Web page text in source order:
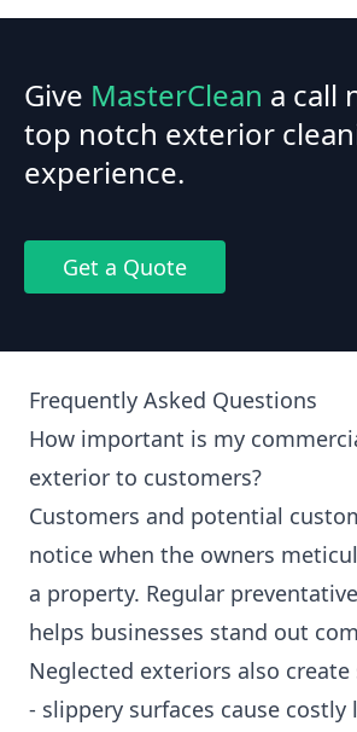
Give MasterClean a call
top notch exterior
experience.
Get a Quote
Frequently Asked Questions
How important is my
exterior to customers?
Customers and potential
notice when the owners
a property. Regular
helps businesses stand out
Neglected exteriors also create
- slippery surfaces cause